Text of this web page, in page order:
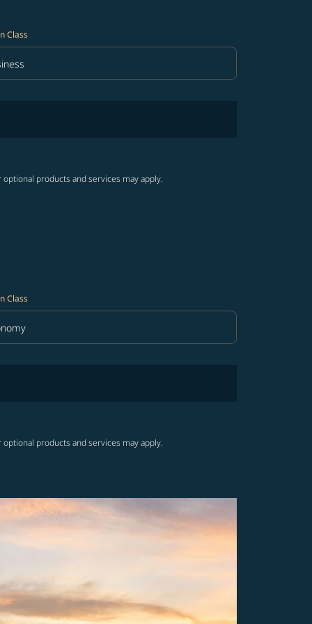
Class
Class option Business Selected
products and services may apply.
Class
Class option Economy Selected
products and services may apply.